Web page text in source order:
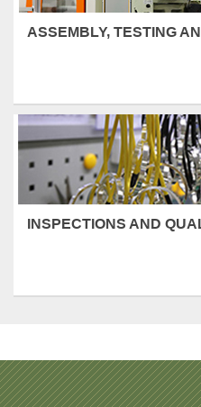
ASSEMBLY, TESTING
INSPECTIONS AND